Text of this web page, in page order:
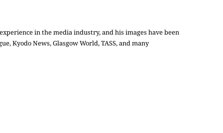
in the media industry, and his images have been
Kyodo News, Glasgow World, TASS, and many